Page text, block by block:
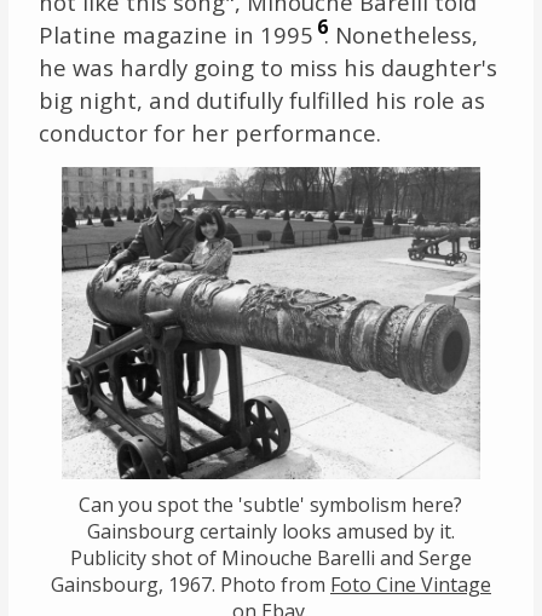
Platine magazine in 1995 6. Nonetheless,
he was hardly going to miss his daughter's
big night, and dutifully fulfilled his role as
conductor for her performance.
Can you spot the 'subtle' symbolism here?
Gainsbourg certainly looks amused by it.
Publicity shot of Minouche Barelli and Serge
Gainsbourg, 1967. Photo from Foto Cine Vintage